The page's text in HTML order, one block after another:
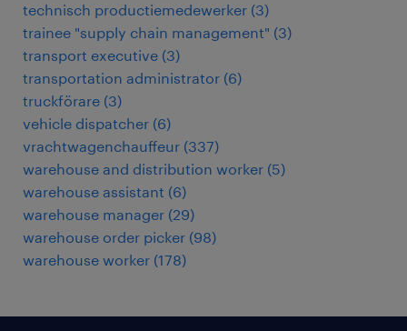
technisch productiemedewerker (3)
trainee "supply chain management" (3)
transport executive (3)
transportation administrator (6)
truckförare (3)
vehicle dispatcher (6)
vrachtwagenchauffeur (337)
warehouse and distribution worker (5)
warehouse assistant (6)
warehouse manager (29)
warehouse order picker (98)
warehouse worker (178)